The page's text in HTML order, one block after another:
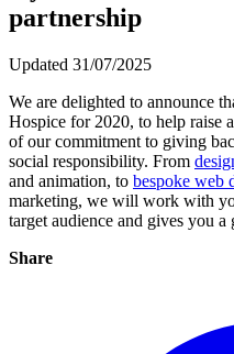
partnership
Updated 31/07/2025
We are delighted to announce
Hospice for 2020, to help raise
of our commitment to giving
social responsibility. From
and animation, to bespoke web
marketing, we will work with
target audience and gives you a
Share